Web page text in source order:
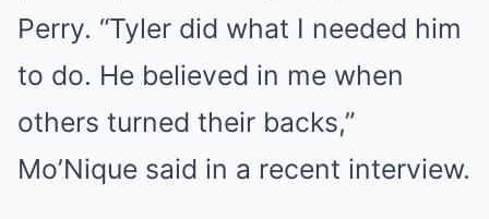
Perry. “Tyler did what I needed him
to do. He believed in me when
others turned their backs,”
Mo’Nique said in a recent interview.